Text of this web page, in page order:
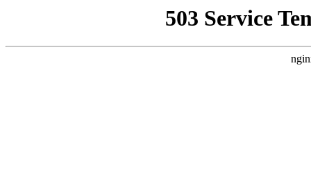
503 Service